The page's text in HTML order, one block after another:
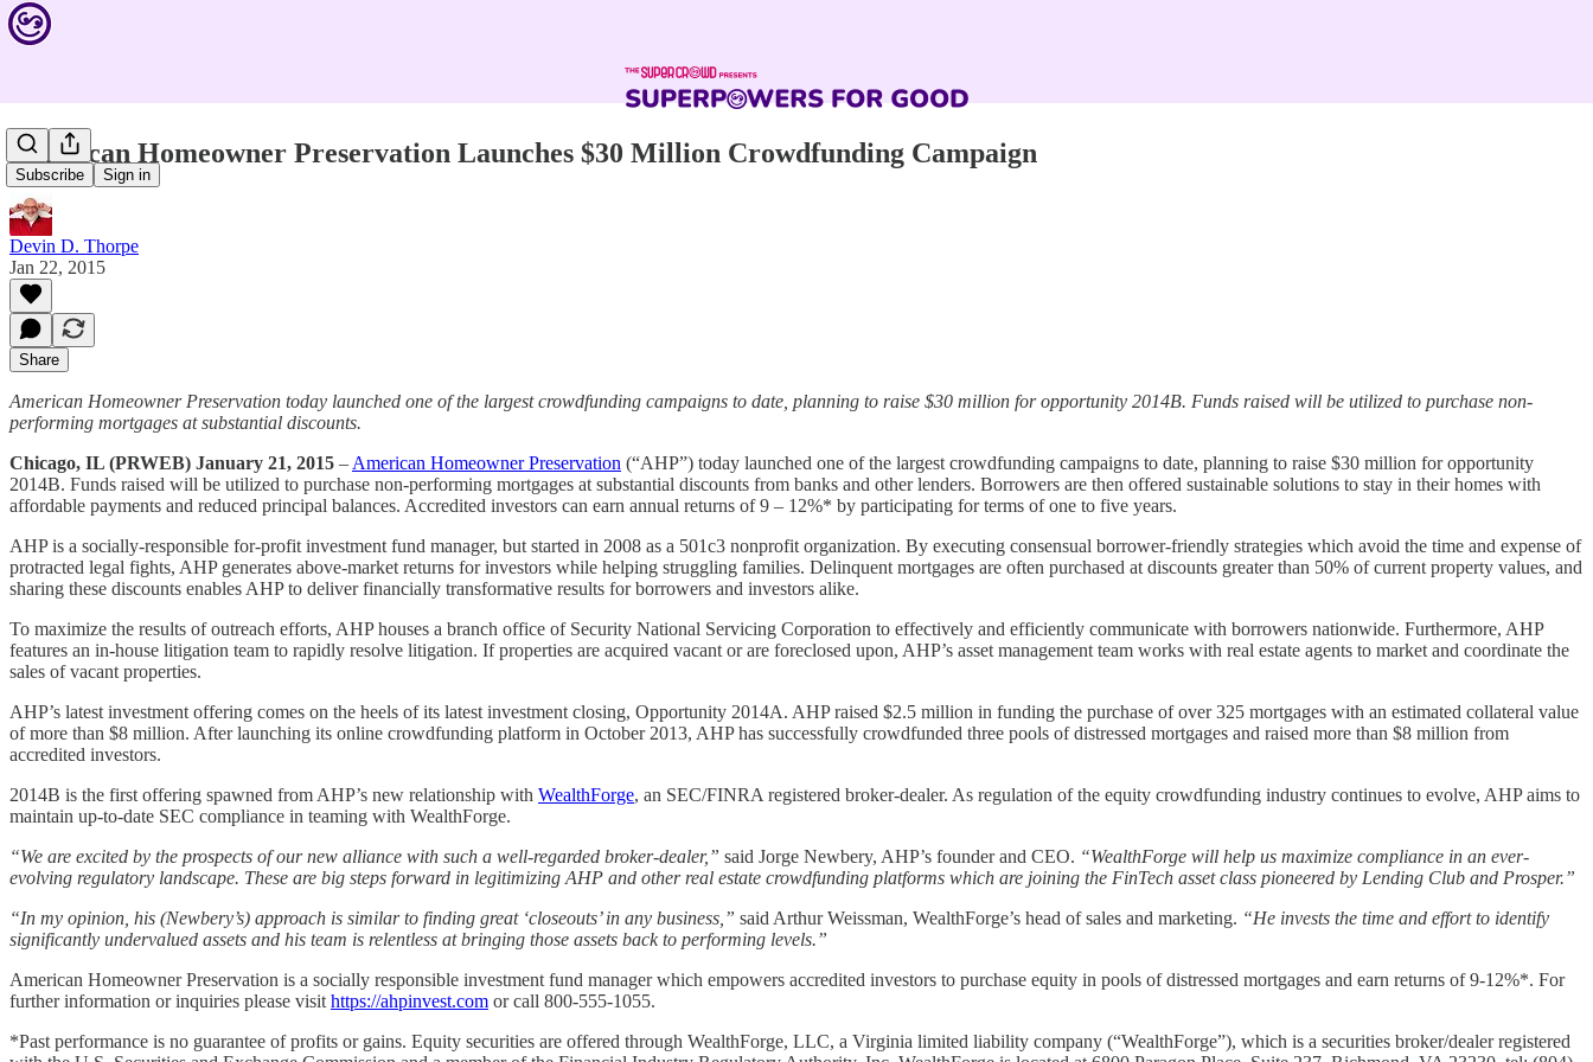
Subscribe Sign in
American Homeowner Preservation Launches $30 Million Crowdfunding Campaign
Devin D. Thorpe
Jan 22, 2015
Share
American Homeowner Preservation today launched one of the largest crowdfunding campaigns to date, planning to raise $30 million for opportunity 2014B. Funds raised will be utilized to purchase non-
performing mortgages at substantial discounts.
Chicago, IL (PRWEB) January 21, 2015 – American Homeowner Preservation (“AHP”) today launched one of the largest crowdfunding campaigns to date, planning to raise $30 million for opportunity
2014B. Funds raised will be utilized to purchase non-performing mortgages at substantial discounts from banks and other lenders. Borrowers are then offered sustainable solutions to stay in their homes with
affordable payments and reduced principal balances. Accredited investors can earn annual returns of 9 – 12%* by participating for terms of one to five years.
AHP is a socially-responsible for-profit investment fund manager, but started in 2008 as a 501c3 nonprofit organization. By executing consensual borrower-friendly strategies which avoid the time and expense of
protracted legal fights, AHP generates above-market returns for investors while helping struggling families. Delinquent mortgages are often purchased at discounts greater than 50% of current property values, and
sharing these discounts enables AHP to deliver financially transformative results for borrowers and investors alike.
To maximize the results of outreach efforts, AHP houses a branch office of Security National Servicing Corporation to effectively and efficiently communicate with borrowers nationwide. Furthermore, AHP
features an in-house litigation team to rapidly resolve litigation. If properties are acquired vacant or are foreclosed upon, AHP’s asset management team works with real estate agents to market and coordinate the
sales of vacant properties.
AHP’s latest investment offering comes on the heels of its latest investment closing, Opportunity 2014A. AHP raised $2.5 million in funding the purchase of over 325 mortgages with an estimated collateral value
of more than $8 million. After launching its online crowdfunding platform in October 2013, AHP has successfully crowdfunded three pools of distressed mortgages and raised more than $8 million from
accredited investors.
2014B is the first offering spawned from AHP’s new relationship with WealthForge, an SEC/FINRA registered broker-dealer. As regulation of the equity crowdfunding industry continues to evolve, AHP aims to
maintain up-to-date SEC compliance in teaming with WealthForge.
“We are excited by the prospects of our new alliance with such a well-regarded broker-dealer,” said Jorge Newbery, AHP’s founder and CEO. “WealthForge will help us maximize compliance in an ever-
evolving regulatory landscape. These are big steps forward in legitimizing AHP and other real estate crowdfunding platforms which are joining the FinTech asset class pioneered by Lending Club and Prosper.”
“In my opinion, his (Newbery’s) approach is similar to finding great ‘closeouts’ in any business,” said Arthur Weissman, WealthForge’s head of sales and marketing. “He invests the time and effort to identify
significantly undervalued assets and his team is relentless at bringing those assets back to performing levels.”
American Homeowner Preservation is a socially responsible investment fund manager which empowers accredited investors to purchase equity in pools of distressed mortgages and earn returns of 9-12%*. For
further information or inquiries please visit https://ahpinvest.com or call 800-555-1055.
*Past performance is no guarantee of profits or gains. Equity securities are offered through WealthForge, LLC, a Virginia limited liability company (“WealthForge”), which is a securities broker/dealer registered